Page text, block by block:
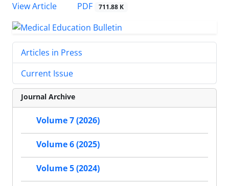
View Article
PDF 711.88 K
Articles in Press
Current Issue
Journal Archive
Volume 7 (2026)
Volume 6 (2025)
Volume 5 (2024)